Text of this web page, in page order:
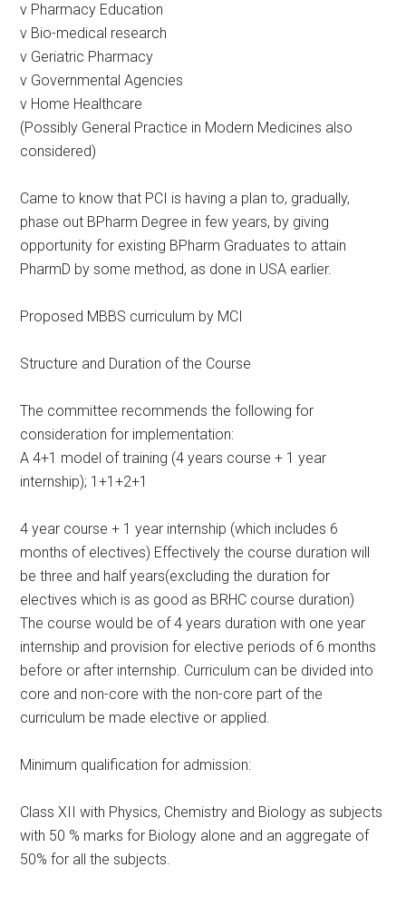
v Pharmacy Education
v Bio-medical research
v Geriatric Pharmacy
v Governmental Agencies
v Home Healthcare
(Possibly General Practice in Modern Medicines also
considered)
Came to know that PCI is having a plan to, gradually,
phase out BPharm Degree in few years, by giving
opportunity for existing BPharm Graduates to attain
PharmD by some method, as done in USA earlier.
Proposed MBBS curriculum by MCI
Structure and Duration of the Course
The committee recommends the following for
consideration for implementation:
A 4+1 model of training (4 years course + 1 year
internship); 1+1+2+1
4 year course + 1 year internship (which includes 6
months of electives) Effectively the course duration will
be three and half years(excluding the duration for
electives which is as good as BRHC course duration)
The course would be of 4 years duration with one year
internship and provision for elective periods of 6 months
before or after internship. Curriculum can be divided into
core and non-core with the non-core part of the
curriculum be made elective or applied.
Minimum qualification for admission:
Class XII with Physics, Chemistry and Biology as subjects
with 50 % marks for Biology alone and an aggregate of
50% for all the subjects.